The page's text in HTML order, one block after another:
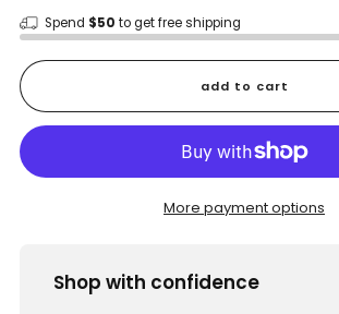
Spend $50 to get free shipping
add to cart
More payment options
Shop with confidence